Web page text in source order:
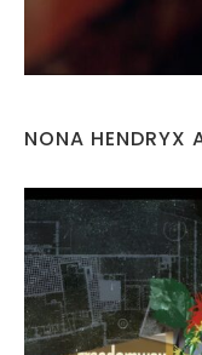
NONA HENDRYX